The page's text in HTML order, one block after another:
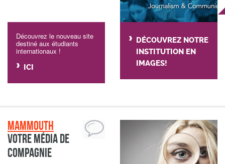
Découvrez le nouveau site
destiné aux étudiants
internationaux !
ICI
DÉCOUVREZ NOTRE
INSTITUTION EN
IMAGES!
Mammouth
Votre média de
compagnie